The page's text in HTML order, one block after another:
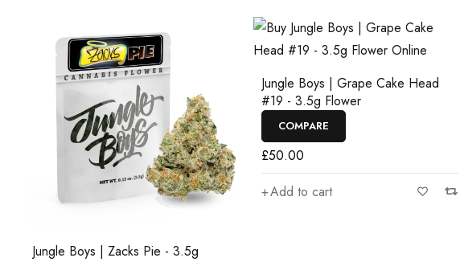
Jungle Boys | Zacks Pie - 3.5g
Jungle Boys | Grape Cake Head
#19 - 3.5g Flower
COMPARE
£50.00
Add to cart